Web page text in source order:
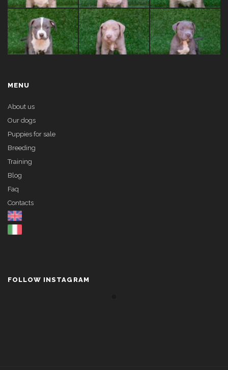
MENU
About us
Our dogs
Puppies for sale
Breeding
Training
Blog
Faq
Contacts
FOLLOW INSTAGRAM